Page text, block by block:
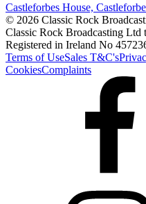
Castleforbes House,
© 2026 Classic Rock
Classic Rock Broadcasting
Registered in Ireland No
Terms of UseSales T&C's
CookiesComplaints